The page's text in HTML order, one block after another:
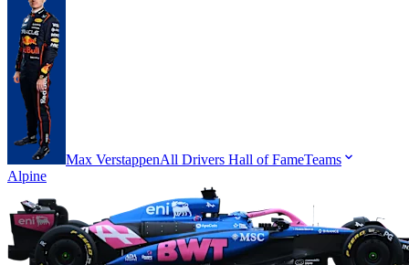
Max VerstappenAll Drivers Hall of FameTeams
Alpine